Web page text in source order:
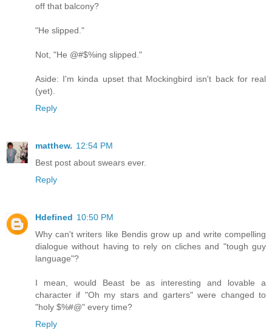
off that balcony?
"He slipped."
Not, "He @#$%ing slipped."
Aside: I'm kinda upset that Mockingbird isn't back for real
(yet).
Reply
matthew. 12:54 PM
Best post about swears ever.
Reply
Hdefined 10:50 PM
Why can't writers like Bendis grow up and write compelling
dialogue without having to rely on cliches and "tough guy
language"?
I mean, would Beast be as interesting and lovable a
character if "Oh my stars and garters" were changed to
"holy $%#@" every time?
Reply